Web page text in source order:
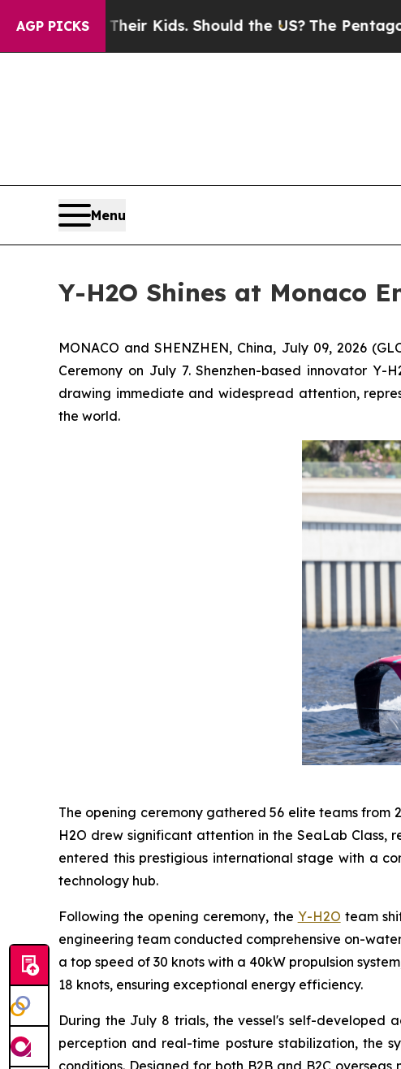
AGP PICKS
Their Kids. Should the US?The Pentagon Is
Menu
Y-H2O Shines at Monaco
MONACO and SHENZHEN, China, July 09, 2026
Ceremony on July 7. Shenzhen-based innovator
drawing immediate and widespread attention,
the world.
The opening ceremony gathered 56 elite teams from
H2O drew significant attention in the SeaLab
entered this prestigious international stage with a
technology hub.
Following the opening ceremony, the Y-H2O team
engineering team conducted comprehensive on-
a top speed of 30 knots with a 40kW propulsion
18 knots, ensuring exceptional energy efficiency.
During the July 8 trials, the vessel's self-developed
perception and real-time posture stabilization, the